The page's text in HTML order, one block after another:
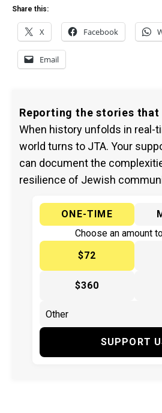
Share this:
X Facebook
Email
Reporting the stories that
When history unfolds in real-
world turns to JTA. Your
can document the
resilience of Jewish
ONE-TIME
Choose an amount
$72
$360
SUPPORT